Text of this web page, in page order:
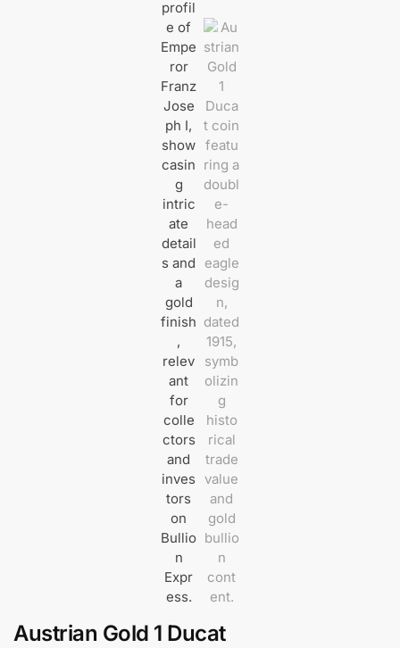
Austrian Gold 1 Ducat